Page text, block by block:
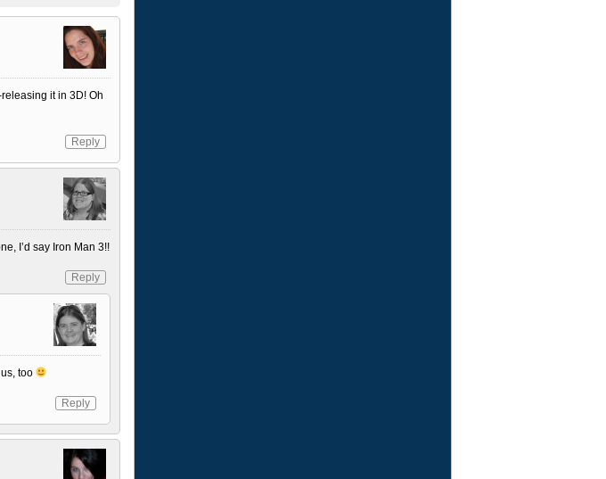
it in 3D! Oh
Reply
I’d say Iron Man 3!!
Reply
too
Reply